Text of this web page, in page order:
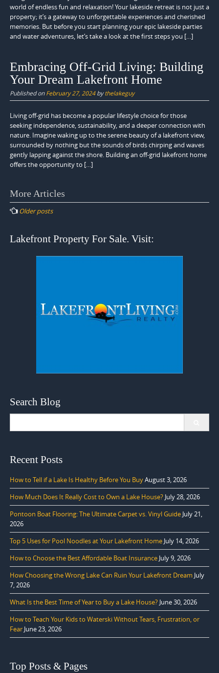
world of endless fun and relaxation! Your lakeside retreat is not just a
property; it’s a gateway to unforgettable experiences and cherished
memories. But before you start planning your epic lakeside parties
and water adventures, let’s take a look at the first steps you […]
Embracing Off-Grid Living: Building
Your Dream Lakefront Home
Published onFebruary 27, 2024bythelakeguy
Living off-grid has become a popular lifestyle choice for those
seeking independence, sustainability, and a deeper connection with
nature. Imagine waking up to the serene beauty of a lakefront view,
surrounded by nothing but the sounds of birds chirping and waves
gently lapping against the shore. Building an off-grid lakefront home
offers the opportunity to […]
Posts
navigation
More Articles
Older posts
Lakefront Property For Sale. Visit:
Search Blog
Recent Posts
How to Tell if a Lake Is Healthy Before You BuyAugust 3, 2026
How Much Does It Really Cost to Own a Lake House? July 28, 2026
Pontoon Boat Flooring: The Ultimate Carpet vs. Vinyl Guide July 21,
2026
Top 5 Uses for Pool Noodles at Your Lakefront Home July 14, 2026
How to Choose the Best Affordable Boat Insurance July 9, 2026
How Choosing the Wrong Lake Can Ruin Your Lakefront Dream July
7, 2026
What Is the Best Time of Year to Buy a Lake House? June 30, 2026
How to Teach Your Kids to Waterski Without Tears, Frustration, or
Fear June 23, 2026
Top Posts & Pages